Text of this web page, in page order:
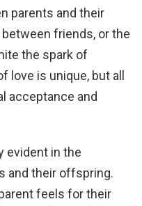
parents and their
friends, or the
the spark of
love is unique, but all
acceptance and
evident in the
and their offspring.
feels for their